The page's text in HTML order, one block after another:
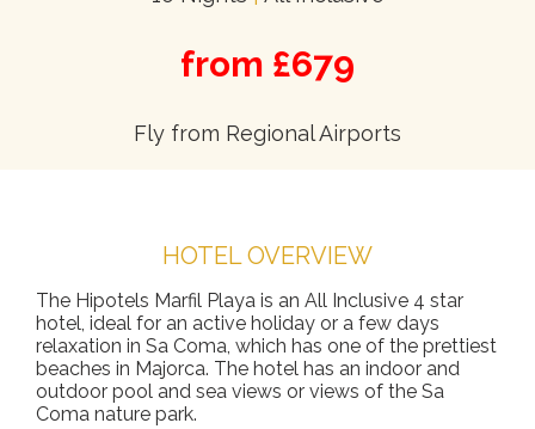
from £679
Fly from Regional Airports
HOTEL OVERVIEW
The Hipotels Marfil Playa is an All Inclusive 4 star
hotel, ideal for an active holiday or a few days
relaxation in Sa Coma, which has one of the prettiest
beaches in Majorca. The hotel has an indoor and
outdoor pool and sea views or views of the Sa
Coma nature park.